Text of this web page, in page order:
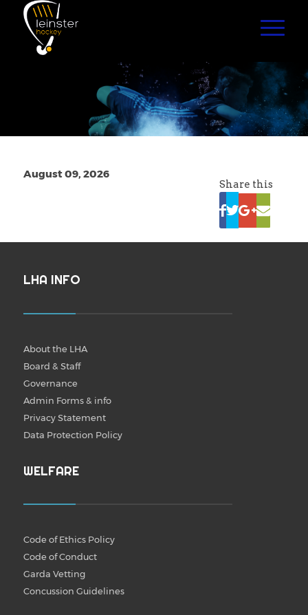
August 09, 2026
Share this
LHA INFO
About the LHA
Board & Staff
Governance
Admin Forms & info
Privacy Statement
Data Protection Policy
WELFARE
Code of Ethics Policy
Code of Conduct
Garda Vetting
Concussion Guidelines